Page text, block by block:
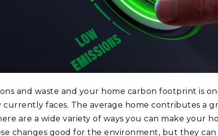
and waste and your home carbon footprint is
currently faces. The average home contributes a
are a wide variety of ways you can make your
changes good for the environment, but they can